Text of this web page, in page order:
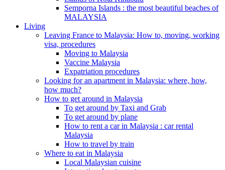
Semporna Islands : the most beautiful beaches of
MALAYSIA
Living
Leaving France to Malaysia: How to, moving, working
visa, procedures
Moving to Malaysia
Vaccine Malaysia
Expatriation procedures
Looking for an apartment in Malaysia: where, how,
how much?
How to get around in Malaysia
To get around by Taxi and Grab
To get around by plane
How to rent a car in Malaysia : car rental
Malaysia
How to travel by train
Where to eat in Malaysia
Local Malaysian cuisine